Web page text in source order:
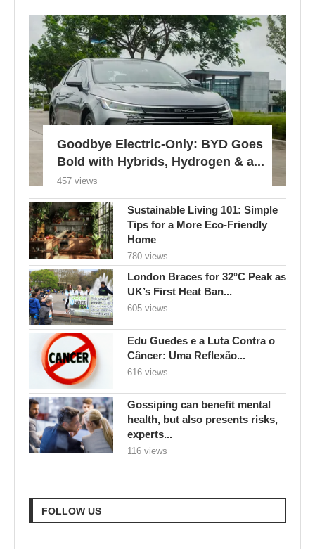
Goodbye Electric-Only: BYD Goes
Bold with Hybrids, Hydrogen & a...
457 views
Sustainable Living 101: Simple
Tips for a More Eco-Friendly
Home
780 views
London Braces for 32°C Peak as
UK’s First Heat Ban...
605 views
Edu Guedes e a Luta Contra o
Câncer: Uma Reflexão...
616 views
Gossiping can benefit mental
health, but also presents risks,
experts...
116 views
FOLLOW US